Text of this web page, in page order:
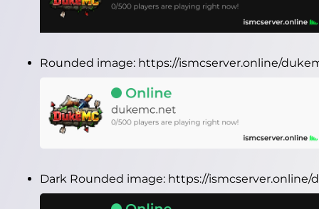
Rounded image: https://ismcserver.online/
Dark Rounded image: https://